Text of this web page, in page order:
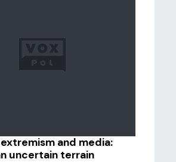
and media:
uncertain terrain